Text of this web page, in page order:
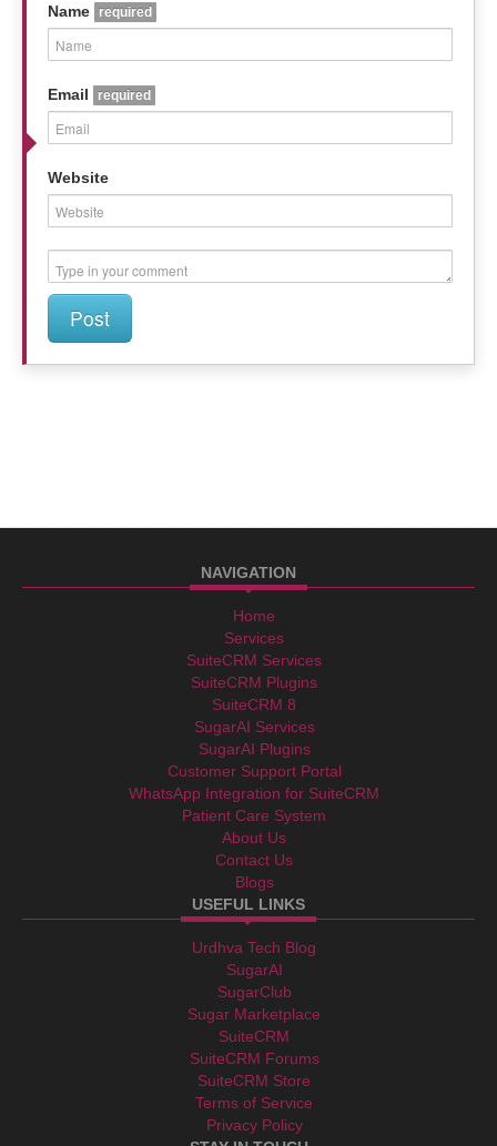
Name required
Email required
Website
Post
NAVIGATION
Home
Services
SuiteCRM Services
SuiteCRM Plugins
SuiteCRM 8
SugarAI Services
SugarAI Plugins
Customer Support Portal
WhatsApp Integration for SuiteCRM
Patient Care System
About Us
Contact Us
Blogs
USEFUL LINKS
Urdhva Tech Blog
SugarAI
SugarClub
Sugar Marketplace
SuiteCRM
SuiteCRM Forums
SuiteCRM Store
Terms of Service
Privacy Policy